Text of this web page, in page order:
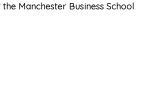
Manchester Business School